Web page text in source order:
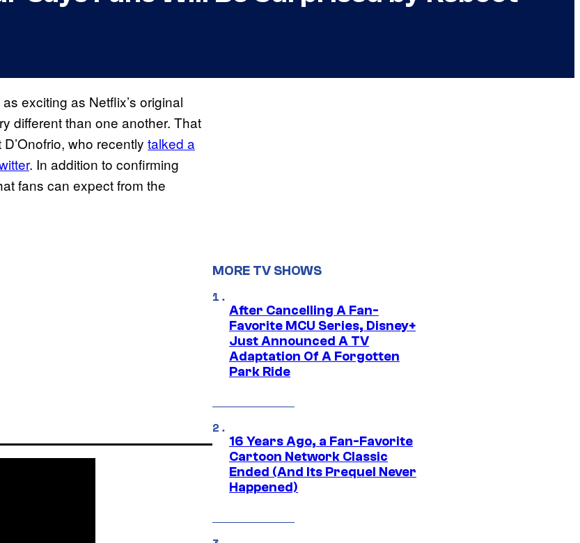
exciting as Netflix’s original
different than one another. That
who recently talked a
. In addition to confirming
fans can expect from the
MORE TV SHOWS
After Cancelling A Fan-
Favorite MCU Series, Disney+
Just Announced A TV
Adaptation Of A Forgotten
Park Ride
16 Years Ago, a Fan-Favorite
Cartoon Network Classic
Ended (And Its Prequel Never
Happened)